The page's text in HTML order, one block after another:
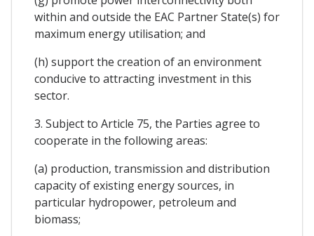
within and outside the EAC Partner State(s) for
maximum energy utilisation; and
(h) support the creation of an environment
conducive to attracting investment in this
sector.
3. Subject to Article 75, the Parties agree to
cooperate in the following areas:
(a) production, transmission and distribution
capacity of existing energy sources, in
particular hydropower, petroleum and
biomass;